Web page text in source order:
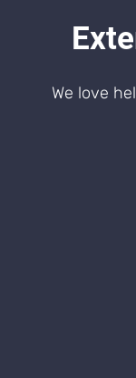
We love